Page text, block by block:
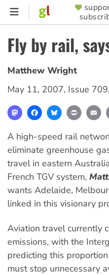
Skip
content
SUPPORTER
MENU
Fly by rail,
Matthew Wright
May 11, 2007, Issue 709,
MastodonFacebookBlueskyPrint
A high-speed rail
eliminate greenhouse
travel in eastern
French TGV system,
wants Adelaide,
linked in this visionary
Aviation travel currently
emissions, with the
predicting this
must stop unnecessary